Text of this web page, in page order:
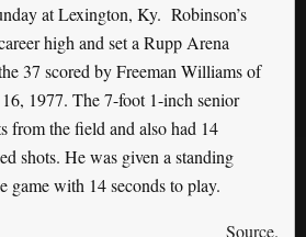
at Lexington, Ky. Robinson’s
high and set a Rupp Arena
37 scored by Freeman Williams of
1977. The 7-foot 1-inch senior
from the field and also had 14
shots. He was given a standing
game with 14 seconds to play.
Source.